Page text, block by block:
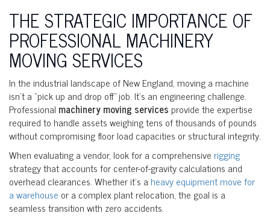
THE STRATEGIC IMPORTANCE OF
PROFESSIONAL MACHINERY
MOVING SERVICES
In the industrial landscape of New England, moving a machine
isn’t a “pick up and drop off” job. It’s an engineering challenge.
Professional machinery moving services provide the expertise
required to handle assets weighing tens of thousands of pounds
without compromising floor load capacities or structural integrity.
When evaluating a vendor, look for a comprehensive rigging
strategy that accounts for center-of-gravity calculations and
overhead clearances. Whether it’s a heavy equipment move for
a warehouse or a complex plant relocation, the goal is a
seamless transition with zero accidents.